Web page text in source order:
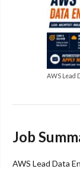
AWS Lead
Job
AWS Lead Data